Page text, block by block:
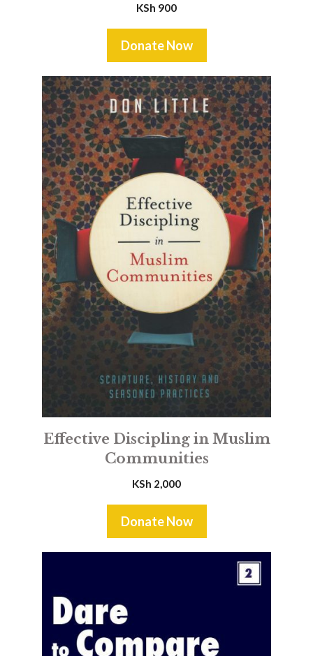
KSh 900
Donate Now
Effective Discipling in Muslim
Communities
KSh 2,000
Donate Now